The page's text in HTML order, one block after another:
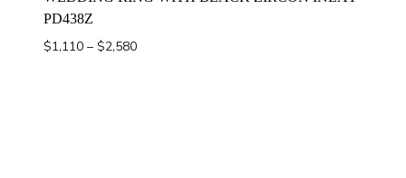
PD438Z
$1,110 – $2,580Price